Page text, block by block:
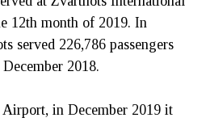
12th month of 2019. In
served 226,786 passengers
2018.
in December 2019 it